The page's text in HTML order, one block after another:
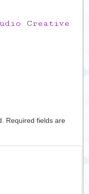
Creative
Required fields are